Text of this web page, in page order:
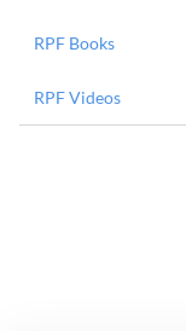
RPF Books
RPF Videos